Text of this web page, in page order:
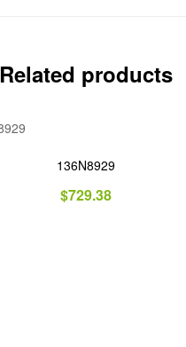
Related products
136N8929
$729.38